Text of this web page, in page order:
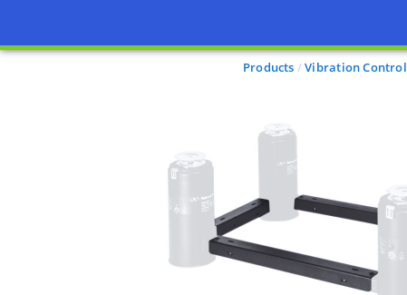
Products Vibration Control